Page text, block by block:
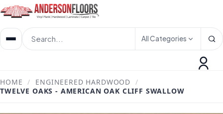
All Categories
HOME / ENGINEERED HARDWOOD /
TWELVE OAKS - AMERICAN OAK CLIFF SWALLOW